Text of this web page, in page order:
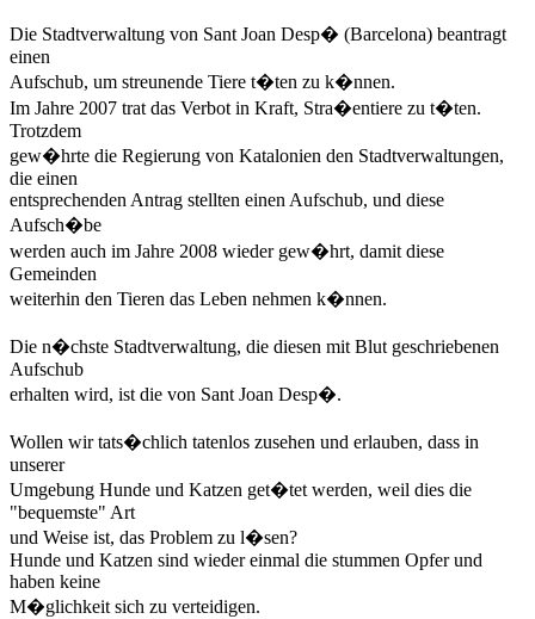
Die Stadtverwaltung von Sant Joan Desp� (Barcelona) beantragt
einen
Aufschub, um streunende Tiere t�ten zu k�nnen.
Im Jahre 2007 trat das Verbot in Kraft, Stra�entiere zu t�ten.
Trotzdem
gew�hrte die Regierung von Katalonien den Stadtverwaltungen,
die einen
entsprechenden Antrag stellten einen Aufschub, und diese
Aufsch�be
werden auch im Jahre 2008 wieder gew�hrt, damit diese
Gemeinden
weiterhin den Tieren das Leben nehmen k�nnen.
Die n�chste Stadtverwaltung, die diesen mit Blut geschriebenen
Aufschub
erhalten wird, ist die von Sant Joan Desp�.
Wollen wir tats�chlich tatenlos zusehen und erlauben, dass in
unserer
Umgebung Hunde und Katzen get�tet werden, weil dies die
"bequemste" Art
und Weise ist, das Problem zu l�sen?
Hunde und Katzen sind wieder einmal die stummen Opfer und
haben keine
M�glichkeit sich zu verteidigen.